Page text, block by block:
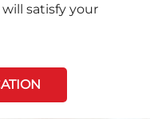
will satisfy your